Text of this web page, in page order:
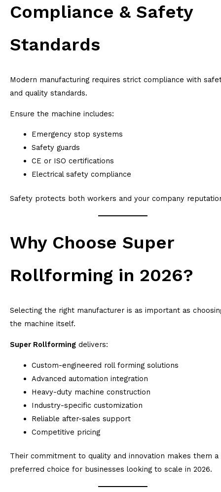
Compliance & Safety
Standards
Modern manufacturing requires strict compliance with
and quality standards.
Ensure the machine includes:
Emergency stop systems
Safety guards
CE or ISO certifications
Electrical safety compliance
Safety protects both workers and your company
Why Choose Super
Rollforming in 2026?
Selecting the right manufacturer is as important as
the machine itself.
Super Rollforming delivers:
Custom-engineered roll forming solutions
Advanced automation integration
Heavy-duty machine construction
Industry-specific customization
Reliable after-sales support
Competitive pricing
Their commitment to quality and innovation makes them a
preferred choice for businesses looking to scale in 2026.